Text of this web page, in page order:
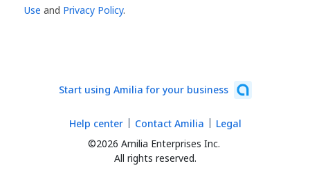
Use and Privacy Policy.
Start using Amilia for your business
©2026 Amilia Enterprises Inc.
All rights reserved.
Help center Contact Amilia Legal